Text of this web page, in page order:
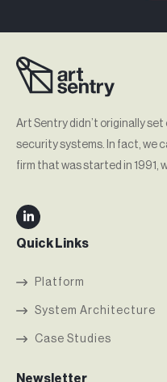
Art Sentry didn’t originally set
security systems. In fact, we
firm that was started in 1991,
Quick Links
Platform
System Architecture
Case Studies
Newsletter